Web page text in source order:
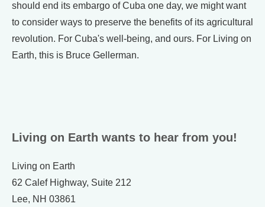
should end its embargo of Cuba one day, we might want
to consider ways to preserve the benefits of its agricultural
revolution. For Cuba's well-being, and ours. For Living on
Earth, this is Bruce Gellerman.
Living on Earth wants to hear from you!
Living on Earth
62 Calef Highway, Suite 212
Lee, NH 03861